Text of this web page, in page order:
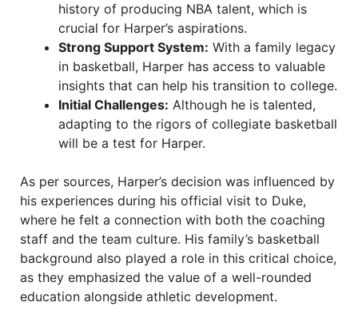
history of producing NBA talent, which is
crucial for Harper’s aspirations.
Strong Support System: With a family legacy
in basketball, Harper has access to valuable
insights that can help his transition to college.
Initial Challenges: Although he is talented,
adapting to the rigors of collegiate basketball
will be a test for Harper.
As per sources, Harper’s decision was influenced by
his experiences during his official visit to Duke,
where he felt a connection with both the coaching
staff and the team culture. His family’s basketball
background also played a role in this critical choice,
as they emphasized the value of a well-rounded
education alongside athletic development.